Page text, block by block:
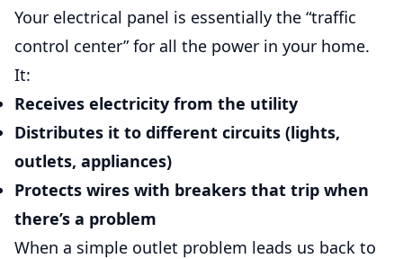
Your electrical panel is essentially the “traffic
control center” for all the power in your home.
It:
Receives electricity from the utility
Distributes it to different circuits (lights,
outlets, appliances)
Protects wires with breakers that trip when
there’s a problem
When a simple outlet problem leads us back to